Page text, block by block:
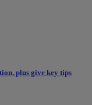
plus give key tips